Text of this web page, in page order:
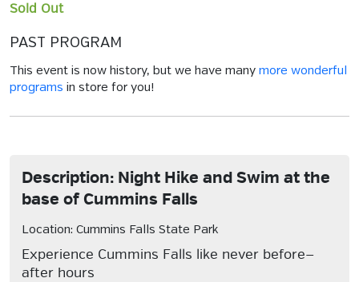
Sold Out
PAST PROGRAM
This event is now history, but we have many more wonderful
programs in store for you!
Description: Night Hike and Swim at the
base of Cummins Falls
Location: Cummins Falls State Park
Experience Cummins Falls like never before—
after hours